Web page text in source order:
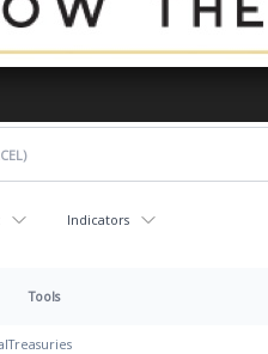
Indicators
Tools
Treasuries